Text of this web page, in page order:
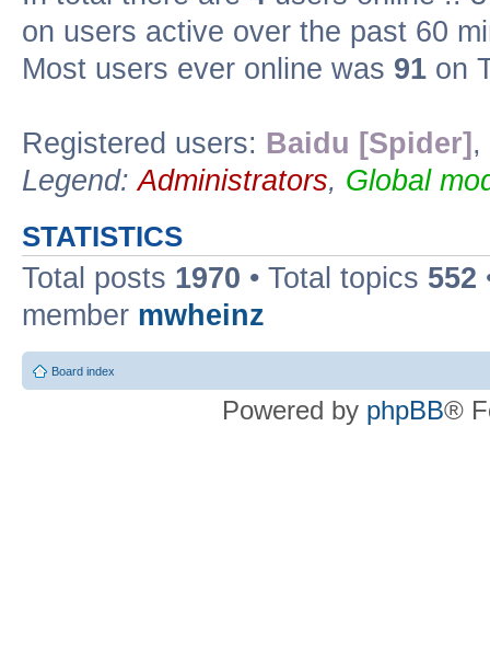
on users active over the past 60
Most users ever online was 91 on
Registered users: Baidu [Spider] ,
Legend:Administrators, Global
STATISTICS
Total posts 1970 • Total topics 552
member mwheinz
Board index
Powered by phpBB®